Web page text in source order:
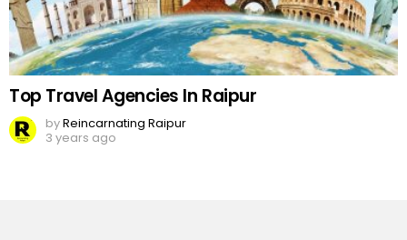
Top Travel Agencies In Raipur
byReincarnating Raipur
3 years ago